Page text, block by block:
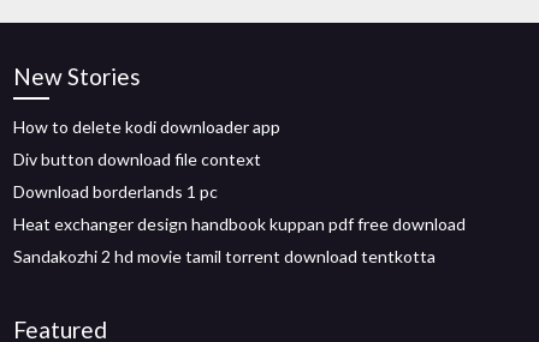
New Stories
How to delete kodi downloader app
Div button download file context
Download borderlands 1 pc
Heat exchanger design handbook kuppan pdf free download
Sandakozhi 2 hd movie tamil torrent download tentkotta
Featured